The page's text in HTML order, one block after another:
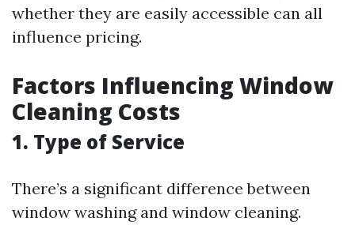
whether they are easily accessible can all
influence pricing.
Factors Influencing Window
Cleaning Costs
1. Type of Service
There’s a significant difference between
window washing and window cleaning.